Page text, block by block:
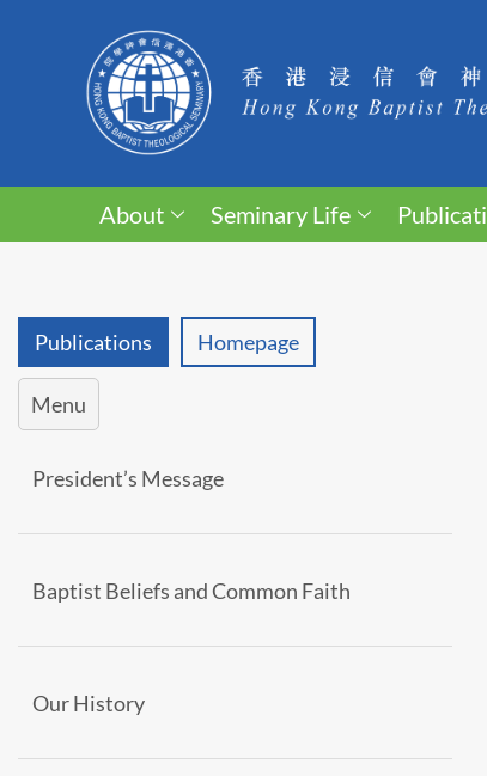
About Seminary Life
Publications Homepage
Menu
President’s Message
Baptist Beliefs and Common Faith
Our History